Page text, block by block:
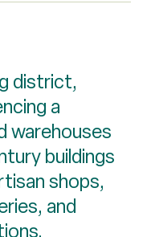
district,
a
warehouses
buildings
shops,
and